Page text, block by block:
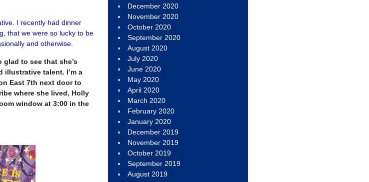
I recently had dinner
that we were so lucky to be
and otherwise.
to see that she’s
talent. I’m a
East 7th next door to
where she lived, Holly
window at 3:00 in the
December 2020
November 2020
October 2020
September 2020
August 2020
July 2020
June 2020
May 2020
April 2020
March 2020
February 2020
January 2020
December 2019
November 2019
October 2019
September 2019
August 2019